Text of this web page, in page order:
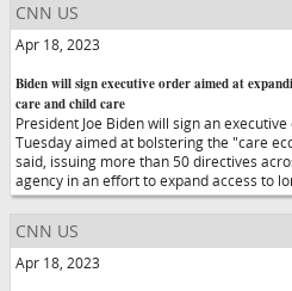
CNN US
Apr 18, 2023
Biden will sign executive order aimed at
care and child care
President Joe Biden will sign an
Tuesday aimed at bolstering the "care
said, issuing more than 50 directives
agency in an effort to expand access to
CNN US
Apr 18, 2023